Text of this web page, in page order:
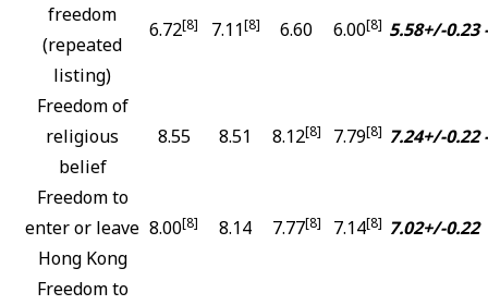
freedom
(repeated
listing)
6.72[8] 7.11[8] 6.60 6.00[8] 5.58+/-0.23
Freedom of
religious
belief
8.55 8.51 8.12[8] 7.79[8] 7.24+/-0.22
Freedom to
enter or leave
Hong Kong
8.00[8] 8.14 7.77[8] 7.14[8] 7.02+/-0.22
Freedom to